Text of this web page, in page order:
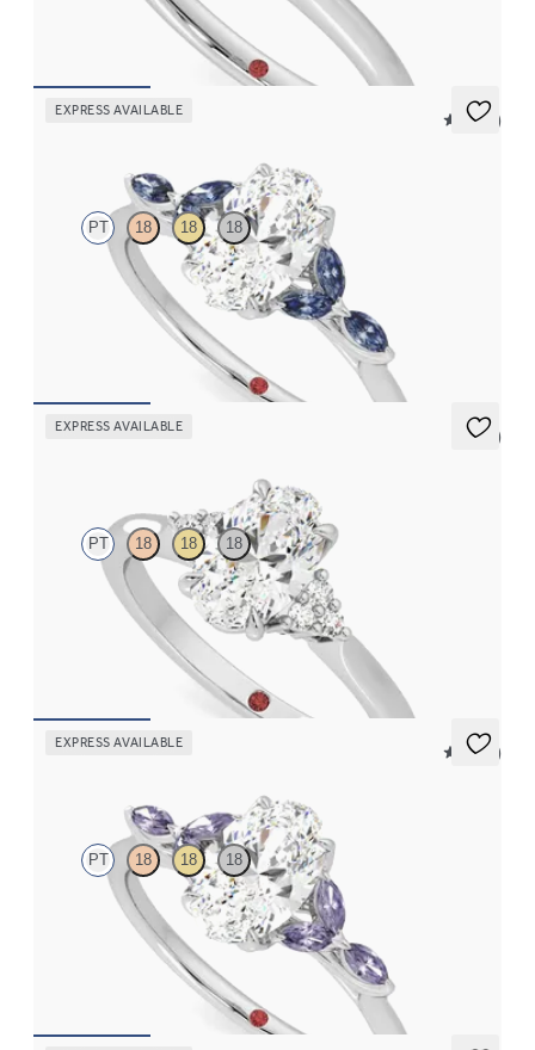
EXPRESS AVAILABLE
5 (37)
PT 18 18 18
Oval center engagement ring with marquise dark blue sapphire
petals on a knife edge band
EXPRESS AVAILABLE
5 (2)
PT 18 18 18
Oval diamond center and prong-set diamonds engagement ring
set in platinum
EXPRESS AVAILABLE
5 (37)
PT 18 18 18
Oval center engagement ring with marquise purple sapphire
petals on a knife edge band